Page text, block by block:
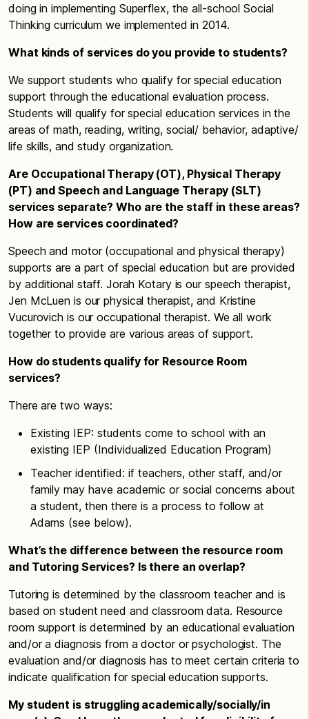
doing in implementing Superflex, the all-school Social
Thinking curriculum we implemented in 2014.
What kinds of services do you provide to students?
We support students who qualify for special education
support through the educational evaluation process.
Students will qualify for special education services in the
areas of math, reading, writing, social/ behavior, adaptive/
life skills, and study organization.
Are Occupational Therapy (OT), Physical Therapy
(PT) and Speech and Language Therapy (SLT)
services separate? Who are the staff in these areas?
How are services coordinated?
Speech and motor (occupational and physical therapy)
supports are a part of special education but are provided
by additional staff. Jorah Kotary is our speech therapist,
Jen McLuen is our physical therapist, and Kristine
Vucurovich is our occupational therapist. We all work
together to provide are various areas of support.
How do students qualify for Resource Room
services?
There are two ways:
Existing IEP: students come to school with an
existing IEP (Individualized Education Program)
Teacher identified: if teachers, other staff, and/or
family may have academic or social concerns about
a student, then there is a process to follow at
Adams (see below).
What’s the difference between the resource room
and Tutoring Services? Is there an overlap?
Tutoring is determined by the classroom teacher and is
based on student need and classroom data. Resource
room support is determined by an educational evaluation
and/or a diagnosis from a doctor or psychologist. The
evaluation and/or diagnosis has to meet certain criteria to
indicate qualification for special education supports.
My student is struggling academically/socially/in